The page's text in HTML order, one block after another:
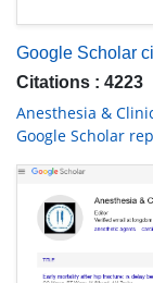
Google Scholar
Citations : 4223
Anesthesia &
Google Scholar